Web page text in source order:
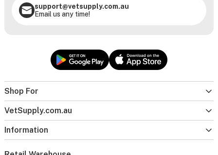
Shop For
VetSupply.com.au
Information
support@vetsupply.com.au
Email us any time!